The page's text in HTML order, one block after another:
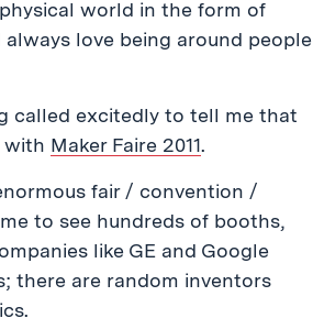
world in the form of
always love being around people
called excitedly to tell me that
with Maker Faire 2011.
fair / convention /
to see hundreds of booths,
like GE and Google
there are random inventors